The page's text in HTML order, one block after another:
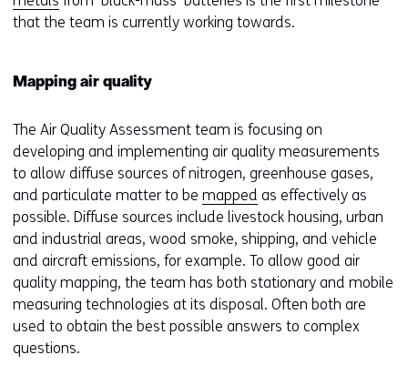
that the team is currently working towards.
Mapping air quality
The Air Quality Assessment team is focusing on
developing and implementing air quality measurements
to allow diffuse sources of nitrogen, greenhouse gases,
and particulate matter to be mapped as effectively as
possible. Diffuse sources include livestock housing, urban
and industrial areas, wood smoke, shipping, and vehicle
and aircraft emissions, for example. To allow good air
quality mapping, the team has both stationary and mobile
measuring technologies at its disposal. Often both are
used to obtain the best possible answers to complex
questions.